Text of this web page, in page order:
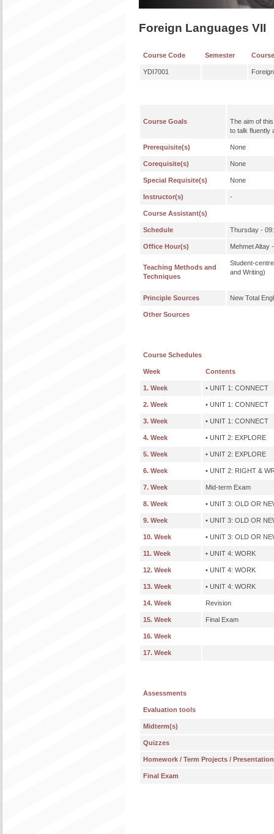
Foreign Languages VII
Course Code Semester
YDI7001
Course Goals
The aim of
to talk fluently
Prerequisite(s) None
Corequisite(s) None
Special Requisite(s) None
Instructor(s) -
Course Assistant(s)
Schedule Thursday -
Office Hour(s) Mehmet Altay
Teaching Methods and
Techniques
Student-
and Writing)
Principle Sources New Total
Other Sources
Course Schedules
Week Contents
1. Week • UNIT 1: CONNECT
2. Week • UNIT 1: CONNECT
3. Week • UNIT 1: CONNECT
4. Week • UNIT 2: EXPLORE
5. Week • UNIT 2: EXPLORE
6. Week • UNIT 2: RIGHT &
7. Week Mid-term Exam
8. Week • UNIT 3: OLD OR
9. Week • UNIT 3: OLD OR
10. Week • UNIT 3: OLD OR
11. Week • UNIT 4: WORK
12. Week • UNIT 4: WORK
13. Week • UNIT 4: WORK
14. Week Revision
15. Week Final Exam
16. Week
17. Week
Assessments
Evaluation tools
Midterm(s)
Quizzes
Homework / Term Projects /
Final Exam